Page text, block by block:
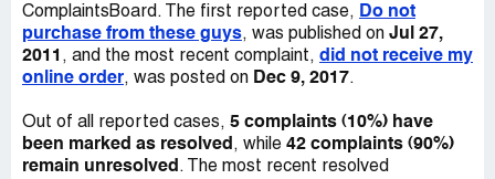
ComplaintsBoard. The first reported case, Do not
purchase from these guys, was published on Jul 27,
2011 , and the most recent complaint, did not receive my
online order, was posted on Dec 9, 2017.
Out of all reported cases, 5 complaints (10%) have
been marked as resolved , while 42 complaints (90%)
remain unresolved . The most recent resolved